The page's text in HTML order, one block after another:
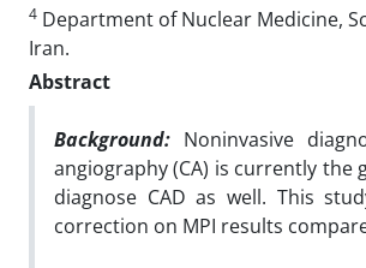
4 Department of Nuclear Medicine,
Iran.
Abstract
Background: Noninvasive
angiography (CA) is currently the
diagnose CAD as well. This
correction on MPI results